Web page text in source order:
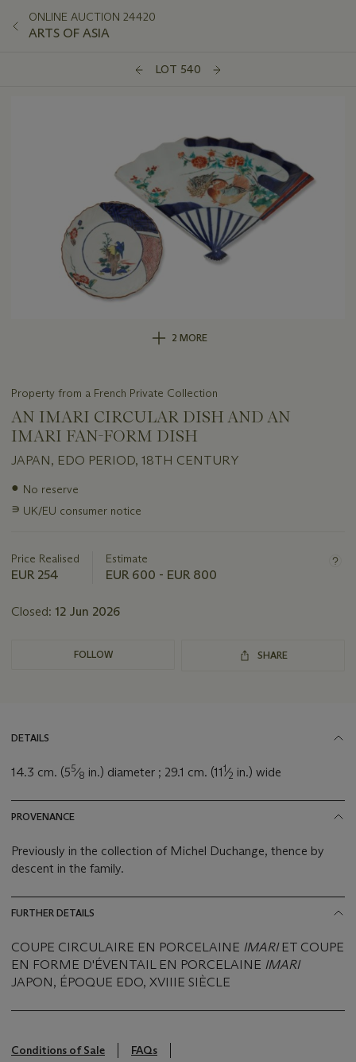
ONLINE AUCTION 24420
ARTS OF ASIA
LOT 540
2 MORE
Property from a French Private Collection
AN IMARI CIRCULAR DISH AND AN
IMARI FAN-FORM DISH
JAPAN, EDO PERIOD, 18TH CENTURY
Important
about
● No reserve
∍ UK/EU consumer notice
Price Realised
EUR 254
Estimate
EUR 600 - EUR 800
Closed: 12 Jun 2026
FOLLOW SHARE
DETAILS
14.3 cm. (55⁄8 in.) diameter ; 29.1 cm. (111⁄2 in.) wide
PROVENANCE
Previously in the collection of Michel Duchange, thence by
descent in the family.
FURTHER DETAILS
COUPE CIRCULAIRE EN PORCELAINE IMARI ET COUPE
EN FORME D'ÉVENTAIL EN PORCELAINE IMARI
JAPON, ÉPOQUE EDO, XVIIIE SIÈCLE
Conditions of Sale
FAQs